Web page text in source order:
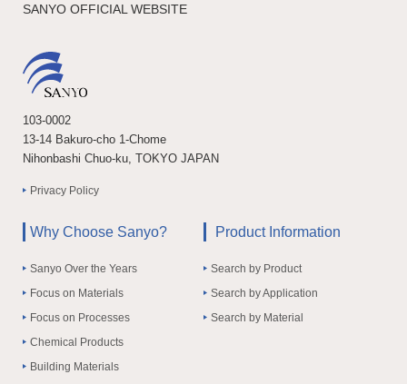
SANYO OFFICIAL WEBSITE
103-0002
13-14 Bakuro-cho 1-Chome
Nihonbashi Chuo-ku, TOKYO JAPAN
Privacy Policy
Why Choose Sanyo?
Sanyo Over the Years
Focus on Materials
Focus on Processes
Chemical Products
Building Materials
Product Information
Search by Product
Search by Application
Search by Material